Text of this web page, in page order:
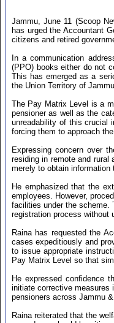
Jammu, June 11 (Scoop
has urged the Accountant
citizens and retired
In a communication
(PPO) books either do not
This has emerged as a
the Union Territory of
The Pay Matrix Level is a
pensioner as well as the
unreadability of this crucial
forcing them to approach
Expressing concern over
residing in remote and rural
merely to obtain
He emphasized that the
employees. However,
facilities under the scheme.
registration process without
Raina has requested the
cases expeditiously and
to issue appropriate
Pay Matrix Level so that
He expressed confidence
initiate corrective measures
pensioners across Jammu
Raina reiterated that the